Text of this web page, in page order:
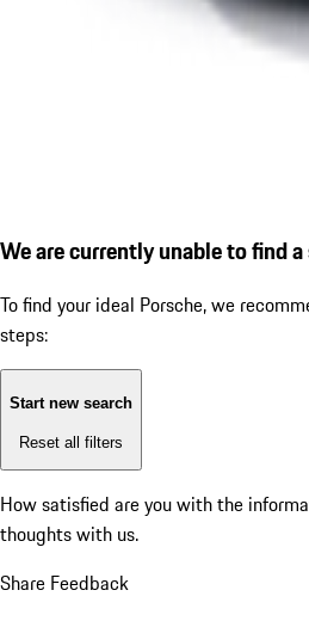
We are currently unable to find
To find your ideal Porsche, we
steps:
Start new search
Reset all filters
How satisfied are you with the
thoughts with us.
Share Feedback